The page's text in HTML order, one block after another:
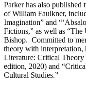
Parker has also
of William Faulkner,
Imagination” and
Fictions,” as well as
Bishop. Committed to
theory with interpretation,
Literature: Critical
edition, 2020) and
Cultural Studies.”